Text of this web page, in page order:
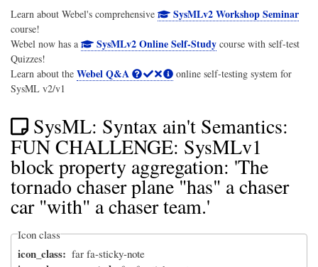
Learn about Webel's comprehensive SysMLv2 Workshop Seminar
course!
Webel now has a
SysMLv2 Online Self-Studycourse with self-test
Quizzes!
Learn about the Webel Q&A
online self-testing system for
SysML v2/v1
SysML: Syntax ain't Semantics:
FUN CHALLENGE: SysMLv1
block property aggregation: 'The
tornado chaser plane "has" a chaser
car "with" a chaser team.'
Icon class
icon_class far fa-sticky-note